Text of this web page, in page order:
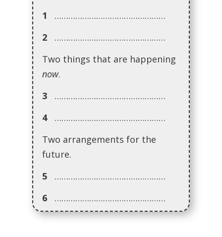
1
…………………………………………
2
…………………………………………
Two things that are happening
now.
3
…………………………………………
4
…………………………………………
Two arrangements for the
future.
5
…………………………………………
6
…………………………………………